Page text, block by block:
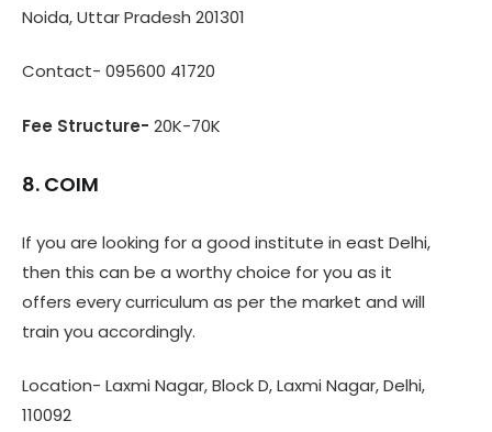
Noida, Uttar Pradesh 201301
Contact- 095600 41720
Fee Structure- 20K-70K
8. COIM
If you are looking for a good institute in east Delhi,
then this can be a worthy choice for you as it
offers every curriculum as per the market and will
train you accordingly.
Location- Laxmi Nagar, Block D, Laxmi Nagar, Delhi,
110092